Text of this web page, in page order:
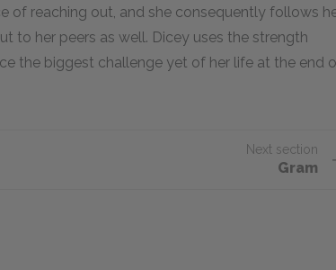
of reaching out, and she consequently follows
to her peers as well. Dicey uses the strength
the biggest challenge yet of her life at the end
Next section
Gram